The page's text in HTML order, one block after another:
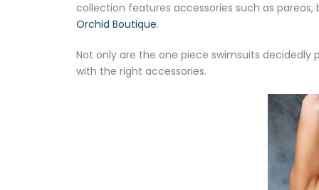
collection features accessories such as
Orchid Boutique.
Not only are the one piece swimsuits
with the right accessories.